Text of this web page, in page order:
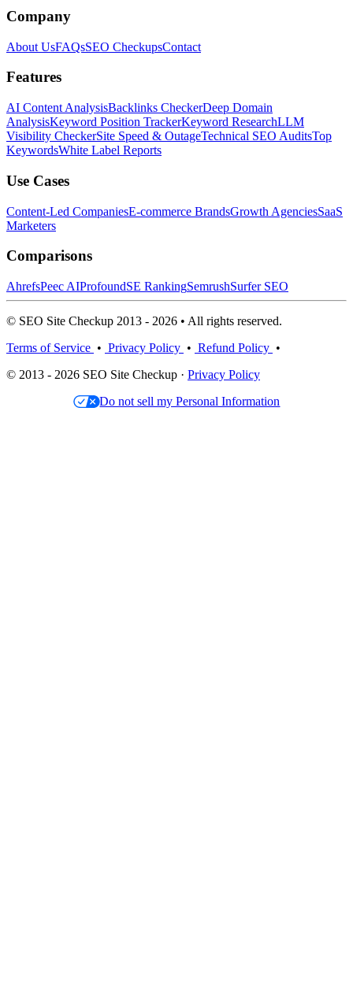
Company
About UsFAQsSEO CheckupsContact
Features
AI Content AnalysisBacklinks CheckerDeep Domain
AnalysisKeyword Position TrackerKeyword ResearchLLM
Visibility CheckerSite Speed & OutageTechnical SEO AuditsTop
KeywordsWhite Label Reports
Use Cases
Content-Led CompaniesE-commerce BrandsGrowth AgenciesSaaS
Marketers
Comparisons
AhrefsPeec AIProfoundSE RankingSemrushSurfer SEO
© SEO Site Checkup 2013 - 2026 • All rights reserved.
Terms of Service • Privacy Policy • Refund Policy •
© 2013 - 2026 SEO Site Checkup · Privacy Policy
Do not sell my Personal Information